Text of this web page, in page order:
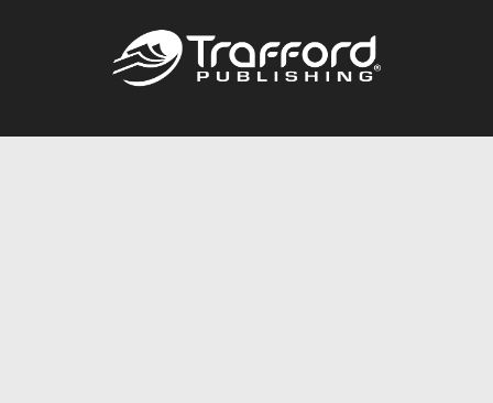
Call844.688.6899